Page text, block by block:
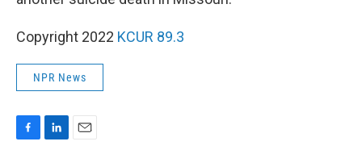
Copyright 2022 KCUR 89.3
NPR News